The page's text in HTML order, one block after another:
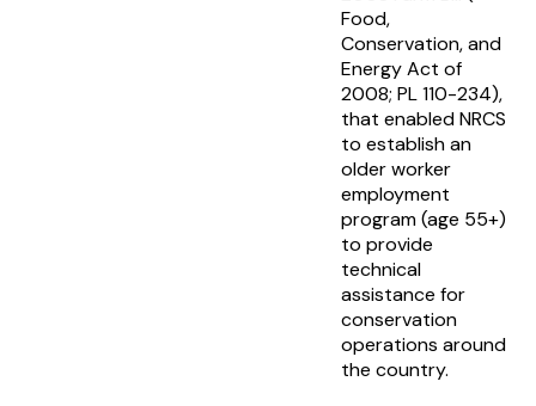
Food,
Conservation, and
Energy Act of
2008; PL 110-234),
that enabled NRCS
to establish an
older worker
employment
program (age 55+)
to provide
technical
assistance for
conservation
operations around
the country.